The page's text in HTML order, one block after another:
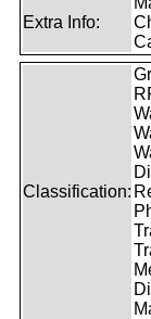
Extra Info:
Classification: